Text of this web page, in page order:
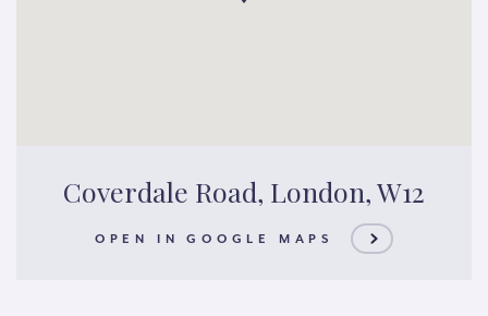
Coverdale Road, London, W12
OPEN IN GOOGLE MAPS